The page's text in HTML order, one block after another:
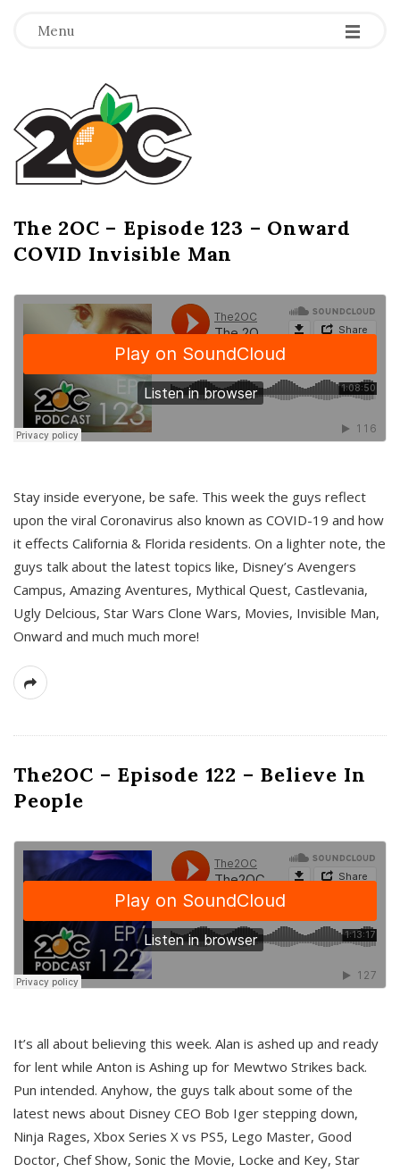
Menu -
-
-
T
h
e
2
O
C
The 2OC – Episode 123 – Onward
COVID Invisible Man
Stay inside everyone, be safe. This week the guys reflect
upon the viral Coronavirus also known as COVID-19 and how
it effects California & Florida residents. On a lighter note, the
guys talk about the latest topics like, Disney’s Avengers
Campus, Amazing Aventures, Mythical Quest, Castlevania,
Ugly Delcious, Star Wars Clone Wars, Movies, Invisible Man,
Onward and much much more!
The2OC – Episode 122 – Believe In
People
It’s all about believing this week. Alan is ashed up and ready
for lent while Anton is Ashing up for Mewtwo Strikes back.
Pun intended. Anyhow, the guys talk about some of the
latest news about Disney CEO Bob Iger stepping down,
Ninja Rages, Xbox Series X vs PS5, Lego Master, Good
Doctor, Chef Show, Sonic the Movie, Locke and Key, Star